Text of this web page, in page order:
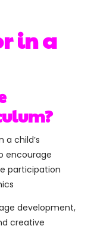
in a
a child’s
encourage
participation
development,
creative